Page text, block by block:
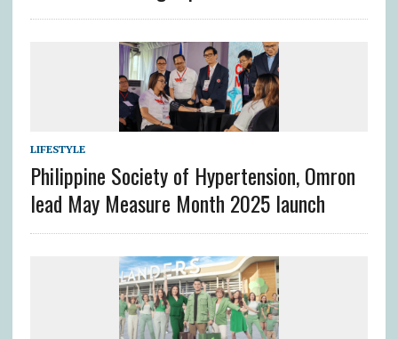
LIFESTYLE
Philippine Society of Hypertension, Omron
lead May Measure Month 2025 launch